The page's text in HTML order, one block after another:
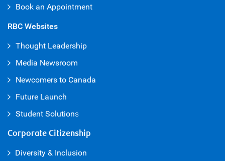
Corporate Citizenship
Diversity & Inclusion
RBC Websites
Thought Leadership
Media Newsroom
Newcomers to Canada
Future Launch
Student Solutions
Book an Appointment